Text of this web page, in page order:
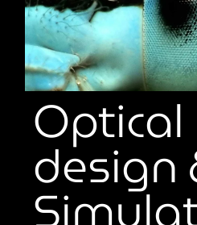
Optical
design